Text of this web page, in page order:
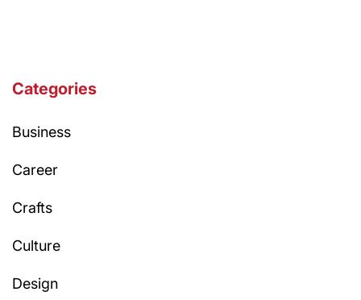
Categories
Business
Career
Crafts
Culture
Design